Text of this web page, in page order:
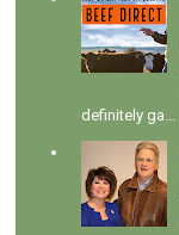
definitely ga...